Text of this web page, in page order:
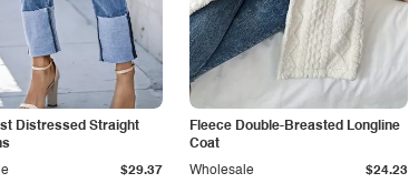
Distressed Straight
$29.37
Fleece Double-Breasted Longline
Coat
Wholesale $24.23